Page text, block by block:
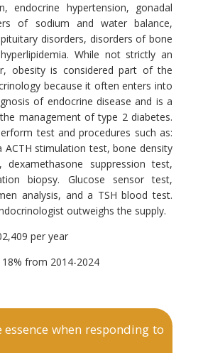
endocrine hypertension, gonadal
of sodium and water balance,
disorders, disorders of bone
While not strictly an
obesity is considered part of the
because it often enters into
of endocrine disease and is a
management of type 2 diabetes.
test and procedures such as:
ACTH stimulation test, bone density
suppression test,
biopsy. Glucose sensor test,
analysis, and a TSH blood test.
outweighs the supply.
per year
from 2014-2024
when responding to